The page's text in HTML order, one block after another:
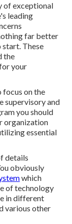
of exceptional
leading
far better
start. These
the
your
focus on the
supervisory and
you should
organization
essential
details
obviously
which
of technology
in different
various other